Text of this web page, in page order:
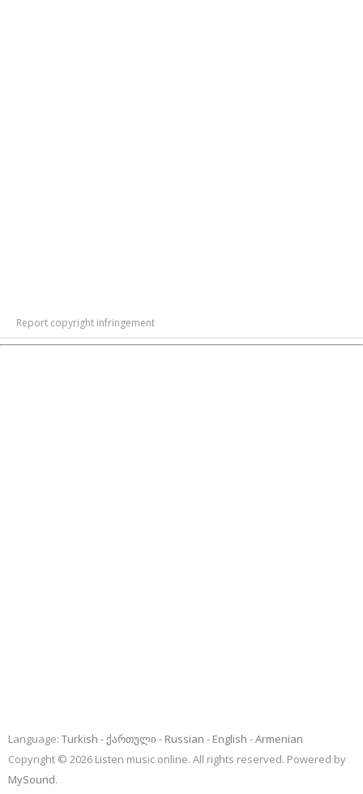
Report copyright infringement
Language: Turkish ქართული Russian English
Armenian
Copyright © 2026 Listen music online. All rights reserved. Powered by
MySound.